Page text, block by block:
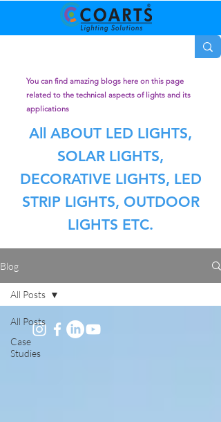
You can find amazing blogs here on this page
related to the technical aspects of lights and its
applications
All ABOUT LED LIGHTS,
SOLAR LIGHTS,
DECORATIVE LIGHTS, LED
STRIP LIGHTS, OUTDOOR
LIGHTS ETC.
Blog
All Posts
Case
Studies
All Posts